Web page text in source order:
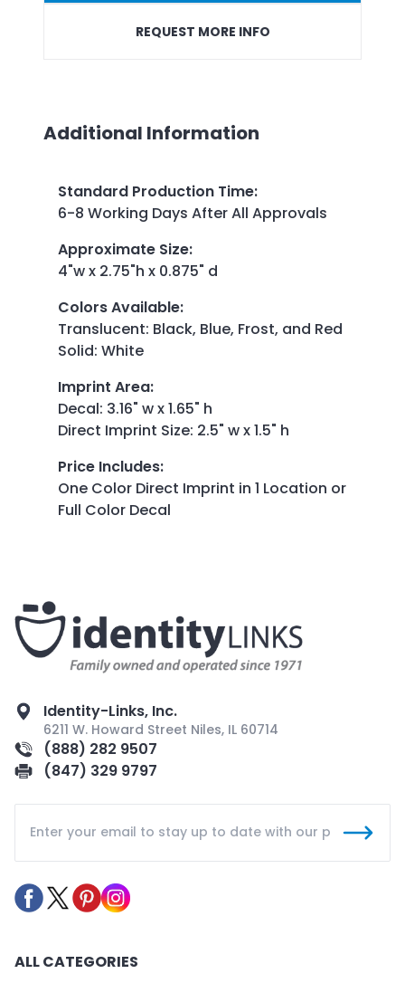
REQUEST MORE INFO
Additional Information
Standard Production Time:
6-8 Working Days After All Approvals
Approximate Size:
4"w x 2.75"h x 0.875" d
Colors Available:
Translucent: Black, Blue, Frost, and Red
Solid: White
Imprint Area:
Decal: 3.16" w x 1.65" h
Direct Imprint Size: 2.5" w x 1.5" h
Price Includes:
One Color Direct Imprint in 1 Location or
Full Color Decal
Identity-Links, Inc.
6211 W. Howard Street Niles, IL 60714
(888) 282 9507
(847) 329 9797
ALL CATEGORIES